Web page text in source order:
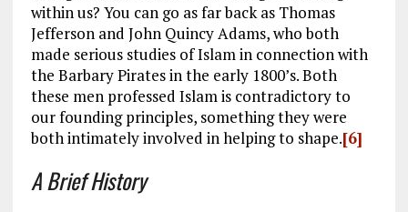
within us? You can go as far back as Thomas
Jefferson and John Quincy Adams, who both
made serious studies of Islam in connection with
the Barbary Pirates in the early 1800’s. Both
these men professed Islam is contradictory to
our founding principles, something they were
both intimately involved in helping to shape.[6]
A Brief History